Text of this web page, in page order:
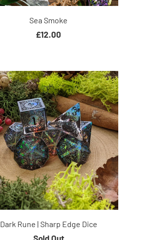
Sea Smoke
£12.00
Dark Rune | Sharp Edge Dice
Sold Out